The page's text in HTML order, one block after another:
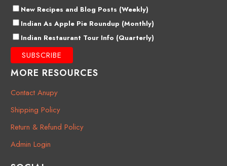
New Recipes and Blog Posts (Weekly)
Indian As Apple Pie Roundup (Monthly)
Indian Restaurant Tour Info (Quarterly)
MORE RESOURCES
Contact Anupy
Shipping Policy
Return & Refund Policy
Admin Login